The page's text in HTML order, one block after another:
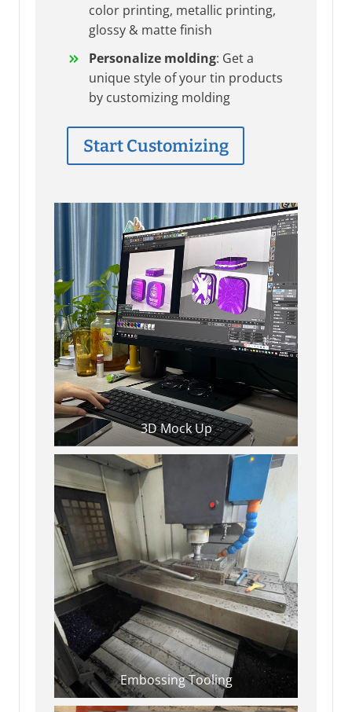
color printing, metallic printing,
glossy & matte finish
Personalize molding: Get a
unique style of your tin products
by customizing molding
Start Customizing
3D Mock Up
Embossing Tooling